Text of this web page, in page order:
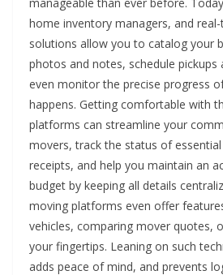
home inventory managers, and
solutions allow you to catalog your
photos and notes, schedule pickups
even monitor the precise progress
happens. Getting comfortable with
platforms can streamline your
movers, track the status of
receipts, and help you maintain an
budget by keeping all details
moving platforms even offer
vehicles, comparing mover quotes,
your fingertips. Leaning on such
adds peace of mind, and prevents